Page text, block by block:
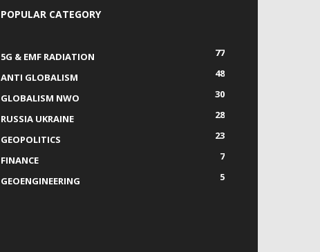
POPULAR CATEGORY
5G & EMF RADIATION
77
ANTI GLOBALISM
48
GLOBALISM NWO
30
RUSSIA UKRAINE
28
GEOPOLITICS
23
FINANCE
7
GEOENGINEERING
5